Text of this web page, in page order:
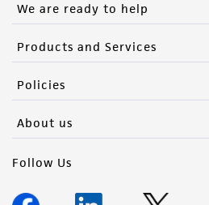
We are ready to help
Products and Services
Policies
About us
Follow Us